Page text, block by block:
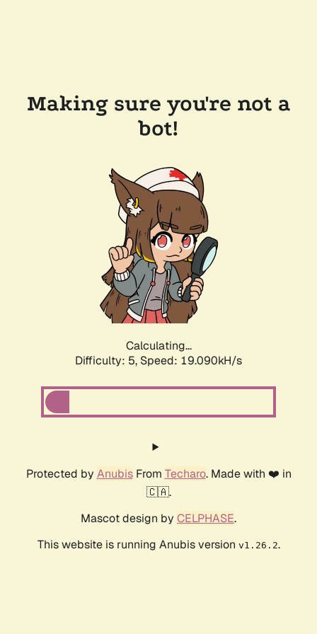
Making sure you're not a
bot!
Calculating...
Difficulty: 5, Speed: 19.090kH/s
Protected by AnubisFrom Techaro. Made with ❤️ in
🇨🇦.
Mascot design by CELPHASE.
This website is running Anubis version v1.26.2.